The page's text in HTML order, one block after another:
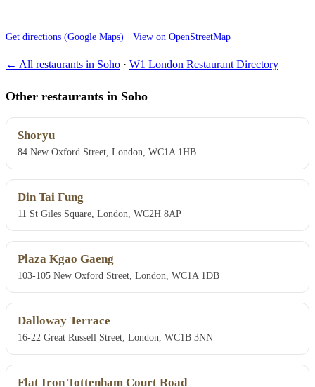
Get directions (Google Maps) · View on OpenStreetMap
← All restaurants in Soho · W1 London Restaurant Directory
Other restaurants in Soho
Shoryu
84 New Oxford Street, London, WC1A 1HB
Din Tai Fung
11 St Giles Square, London, WC2H 8AP
Plaza Kgao Gaeng
103-105 New Oxford Street, London, WC1A 1DB
Dalloway Terrace
16-22 Great Russell Street, London, WC1B 3NN
Flat Iron Tottenham Court Road